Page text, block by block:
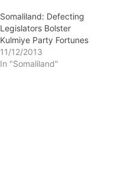
Somaliland: Defecting
Legislators Bolster
Kulmiye Party Fortunes
11/12/2013
In "Somaliland"